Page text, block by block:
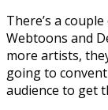
There’s a
Webtoons and
more artists,
going to
audience to get